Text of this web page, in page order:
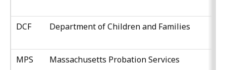
DCF Department of Children and Families
MPS Massachusetts Probation Services